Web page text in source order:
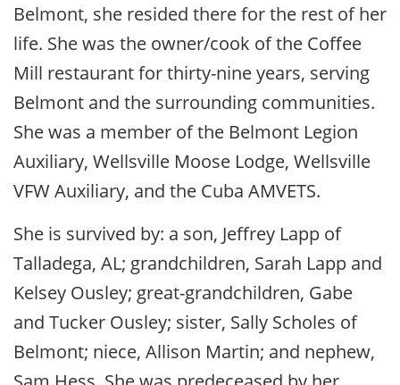
Belmont, she resided there for the rest of her
life. She was the owner/cook of the Coffee
Mill restaurant for thirty-nine years, serving
Belmont and the surrounding communities.
She was a member of the Belmont Legion
Auxiliary, Wellsville Moose Lodge, Wellsville
VFW Auxiliary, and the Cuba AMVETS.
She is survived by: a son, Jeffrey Lapp of
Talladega, AL; grandchildren, Sarah Lapp and
Kelsey Ousley; great-grandchildren, Gabe
and Tucker Ousley; sister, Sally Scholes of
Belmont; niece, Allison Martin; and nephew,